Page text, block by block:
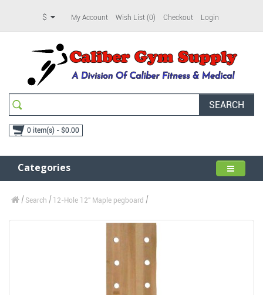
$ My Account Wish List (0) Checkout Login
SEARCH
0 item(s) - $0.00
Categories
Search 12-Hole 12" Maple pegboard